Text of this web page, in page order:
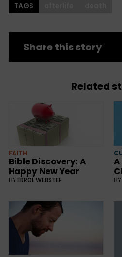
TAGS
Share this story
Related
FAITH
Bible Discovery: A
Happy New Year
BY ERROL WEBSTER BY